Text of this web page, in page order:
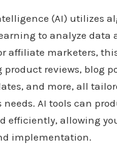
(AI) utilizes
to analyze data
affiliate marketers,
reviews, blog
and more, all
needs. AI tools can
efficiently, allowing
implementation.